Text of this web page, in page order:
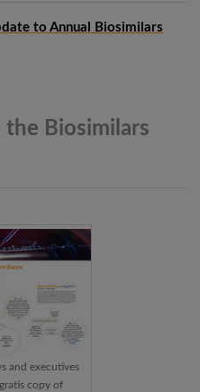
to Annual Biosimilars
the Biosimilars
and executives
copy of